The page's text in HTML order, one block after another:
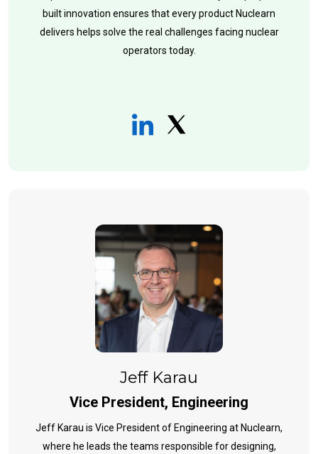
built innovation ensures that every product Nuclearn
delivers helps solve the real challenges facing nuclear
operators today.
Jeff Karau
Vice President, Engineering
Jeff Karau is Vice President of Engineering at Nuclearn,
where he leads the teams responsible for designing,